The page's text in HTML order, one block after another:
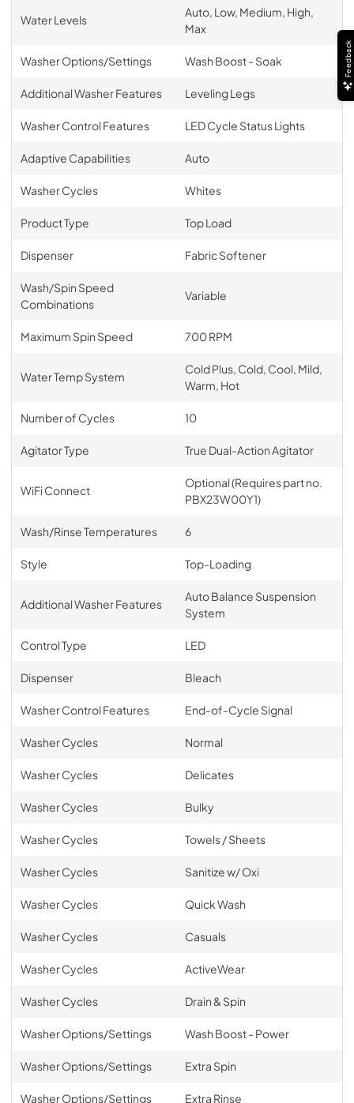
Water Levels
Auto, Low, Medium, High,
Max
Washer Options/Settings Wash Boost - Soak
Additional Washer Features Leveling Legs
Washer Control Features LED Cycle Status Lights
Adaptive Capabilities Auto
Washer Cycles Whites
Product Type Top Load
Dispenser Fabric Softener
Wash/Spin Speed
Combinations
Variable
Maximum Spin Speed 700 RPM
Water Temp System
Cold Plus, Cold, Cool, Mild,
Warm, Hot
Number of Cycles 10
Agitator Type True Dual-Action Agitator
WiFi Connect
Optional (Requires part no.
PBX23W00Y1)
Wash/Rinse Temperatures 6
Style Top-Loading
Additional Washer Features
Auto Balance Suspension
System
Control Type LED
Dispenser Bleach
Washer Control Features End-of-Cycle Signal
Washer Cycles Normal
Washer Cycles Delicates
Washer Cycles Bulky
Washer Cycles Towels / Sheets
Washer Cycles Sanitize w/ Oxi
Washer Cycles Quick Wash
Washer Cycles Casuals
Washer Cycles ActiveWear
Washer Cycles Drain & Spin
Washer Options/Settings Wash Boost - Power
Washer Options/Settings Extra Spin
Washer Options/Settings Extra Rinse
Feedback